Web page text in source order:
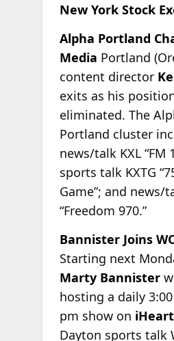
New York Stock
Alpha Portland
Media Portland
content director
exits as his
eliminated. The
Portland cluster
news/talk KXL “FM
sports talk KXTG
Game”; and news/
“Freedom 970.”
Bannister Joins
Starting next
Marty Bannister
hosting a daily
pm show on
Dayton sports talk